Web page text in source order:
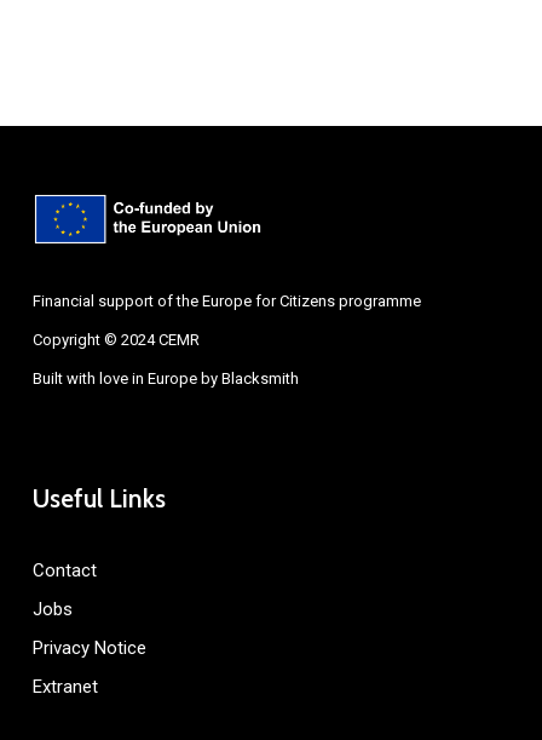
Financial support of the Europe for Citizens programme
Copyright © 2024 CEMR
Built with love in Europe by Blacksmith
Useful Links
Contact
Jobs
Privacy Notice
Extranet